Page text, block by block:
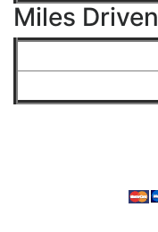
Miles Driven